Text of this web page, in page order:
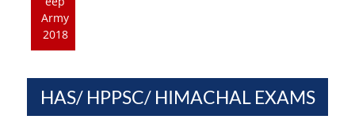
Army
2018
HAS/ HPPSC/ HIMACHAL EXAMS